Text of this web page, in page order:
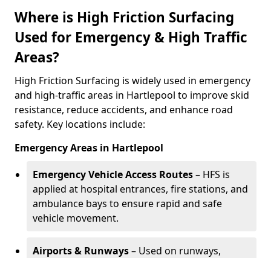
Where is High Friction Surfacing
Used for Emergency & High Traffic
Areas?
High Friction Surfacing is widely used in emergency
and high-traffic areas in Hartlepool to improve skid
resistance, reduce accidents, and enhance road
safety. Key locations include:
Emergency Areas in Hartlepool
Emergency Vehicle Access Routes– HFS is
applied at hospital entrances, fire stations, and
ambulance bays to ensure rapid and safe
vehicle movement.
Airports & Runways– Used on runways,